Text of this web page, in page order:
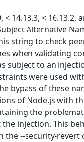
< 14.18.3, < 16.13.2,
Alternative
string to check
when validating
subject to an
were used
bypass of these
of Node.js with
the
injection. This
the --security-revert